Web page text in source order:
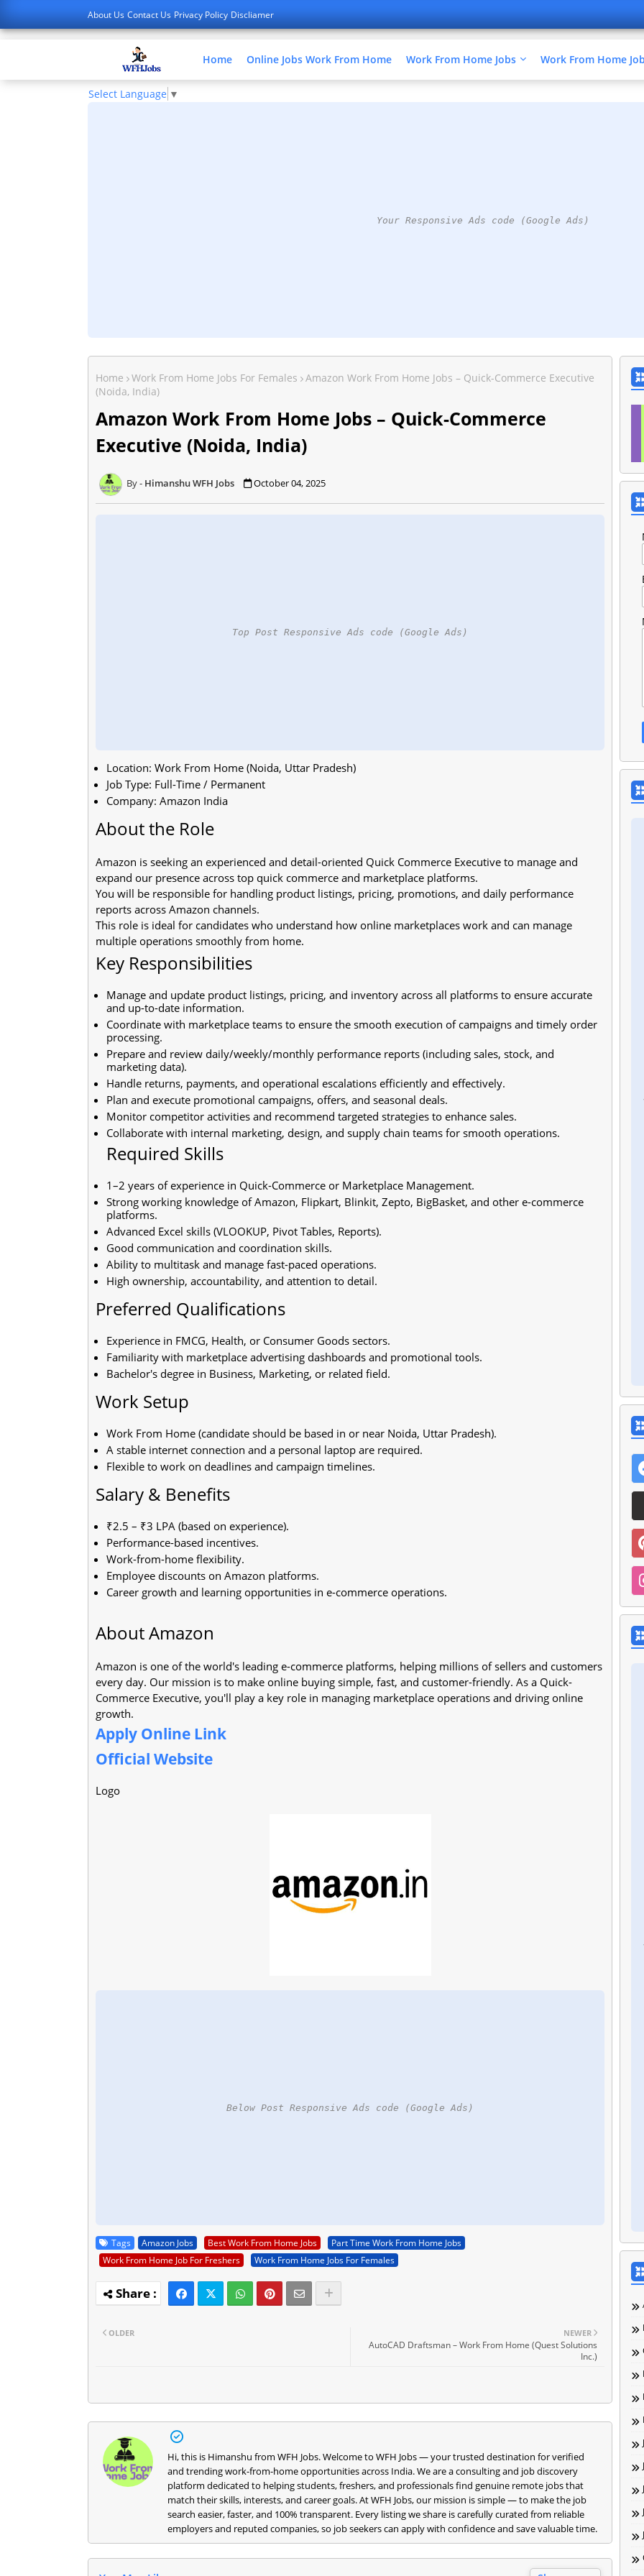
About Us Contact Us Privacy Policy Discliamer
Home Online Jobs Work From Home Work From Home Jobs Work From Home
Select Language ▼
Your Responsive Ads code (Google Ads)
Home Work From Home Jobs For Females
Amazon Work From Home Jobs – Quick-Commerce Executive
(Noida, India)
Amazon Work From Home Jobs – Quick-Commerce
Executive (Noida, India)
Himanshu WFH Jobs October 04, 2025
Top Post Responsive Ads code (Google Ads)
Location: Work From Home (Noida, Uttar Pradesh)
Job Type: Full-Time / Permanent
Company: Amazon India
About the Role
Amazon is seeking an experienced and detail-oriented Quick Commerce Executive to manage and
expand our presence across top quick commerce and marketplace platforms.
You will be responsible for handling product listings, pricing, promotions, and daily performance
reports across Amazon channels.
This role is ideal for candidates who understand how online marketplaces work and can manage
multiple operations smoothly from home.
Key Responsibilities
Manage and update product listings, pricing, and inventory across all platforms to ensure accurate
and up-to-date information.
Coordinate with marketplace teams to ensure the smooth execution of campaigns and timely order
processing.
Prepare and review daily/weekly/monthly performance reports (including sales, stock, and
marketing data).
Handle returns, payments, and operational escalations efficiently and effectively.
Plan and execute promotional campaigns, offers, and seasonal deals.
Monitor competitor activities and recommend targeted strategies to enhance sales.
Collaborate with internal marketing, design, and supply chain teams for smooth operations.
Required Skills
1–2 years of experience in Quick-Commerce or Marketplace Management.
Strong working knowledge of Amazon, Flipkart, Blinkit, Zepto, BigBasket, and other e-commerce
platforms.
Advanced Excel skills (VLOOKUP, Pivot Tables, Reports).
Good communication and coordination skills.
Ability to multitask and manage fast-paced operations.
High ownership, accountability, and attention to detail.
Preferred Qualifications
Experience in FMCG, Health, or Consumer Goods sectors.
Familiarity with marketplace advertising dashboards and promotional tools.
Bachelor's degree in Business, Marketing, or related field.
Work Setup
Work From Home (candidate should be based in or near Noida, Uttar Pradesh).
A stable internet connection and a personal laptop are required.
Flexible to work on deadlines and campaign timelines.
Salary & Benefits
₹2.5 – ₹3 LPA (based on experience).
Performance-based incentives.
Work-from-home flexibility.
Employee discounts on Amazon platforms.
Career growth and learning opportunities in e-commerce operations.
About Amazon
Amazon is one of the world's leading e-commerce platforms, helping millions of sellers and customers
every day. Our mission is to make online buying simple, fast, and customer-friendly. As a Quick-
Commerce Executive, you'll play a key role in managing marketplace operations and driving online
growth.
Apply Online Link
Official Website
Logo
Below Post Responsive Ads code (Google Ads)
Tags Amazon Jobs Best Work From Home Jobs
Part Time Work From Home Jobs
Work From Home Job For Freshers
Work From Home Jobs For Females
NEWER
AutoCAD Draftsman – Work From Home (Quest Solutions
Inc.)
OLDER
Hi, this is Himanshu from WFH Jobs. Welcome to WFH Jobs — your trusted destination for verified
and trending work-from-home opportunities across India. We are a consulting and job discovery
platform dedicated to helping students, freshers, and professionals find genuine remote jobs that
match their skills, interests, and career goals. At WFH Jobs, our mission is simple — to make the job
search easier, faster, and 100% transparent. Every listing we share is carefully curated from reliable
employers and reputed companies, so job seekers can apply with confidence and save valuable time.